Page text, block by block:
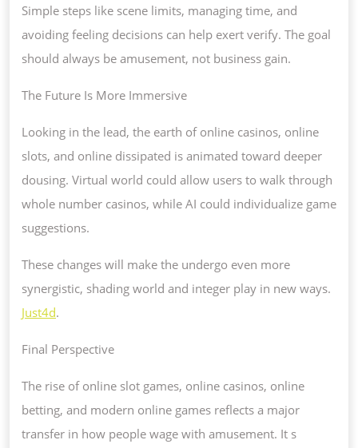
Simple steps like scene limits, managing time, and
avoiding feeling decisions can help exert verify. The goal
should always be amusement, not business gain.
The Future Is More Immersive
Looking in the lead, the earth of online casinos, online
slots, and online dissipated is animated toward deeper
dousing. Virtual world could allow users to walk through
whole number casinos, while AI could individualize game
suggestions.
These changes will make the undergo even more
synergistic, shading world and integer play in new ways.
Just4d.
Final Perspective
The rise of online slot games, online casinos, online
betting, and modern online games reflects a major
transfer in how people wage with amusement. It s